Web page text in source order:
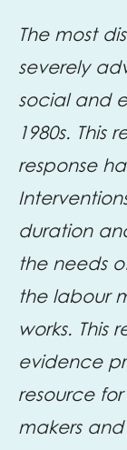
The most
severely
social and
1980s.
response
duration
the needs
the labour
works. This
evidence
resource
makers